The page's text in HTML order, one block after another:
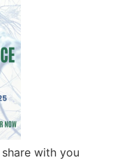
with you